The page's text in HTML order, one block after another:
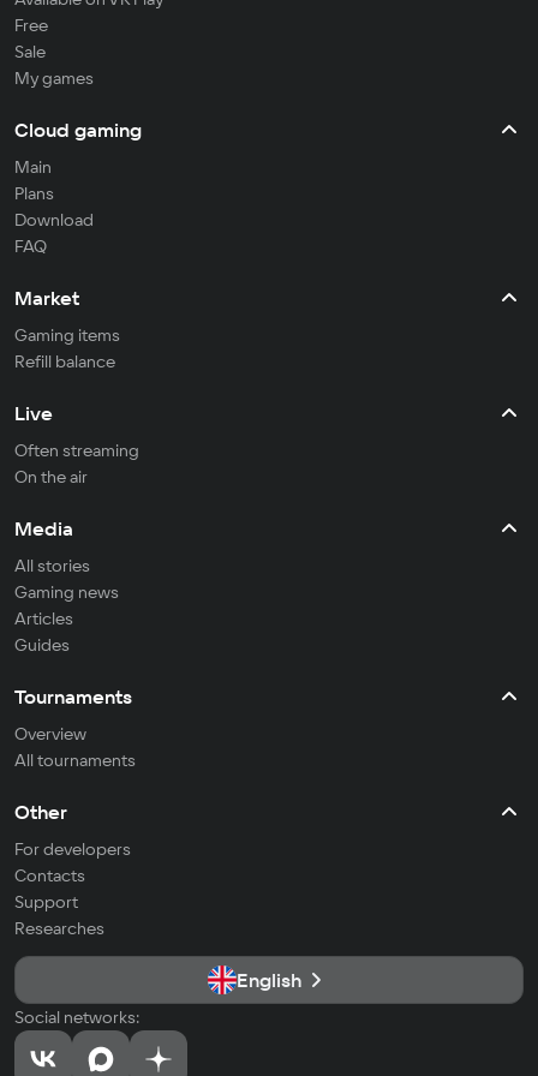
Free
Sale
My games
Cloud gaming
Main
Plans
Download
FAQ
Market
Gaming items
Refill balance
Live
Often streaming
On the air
Media
All stories
Gaming news
Articles
Guides
Tournaments
Overview
All tournaments
Other
For developers
Contacts
Support
Researches
English
Social networks: